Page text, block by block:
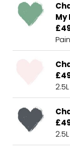
My
2.5L
2.5L